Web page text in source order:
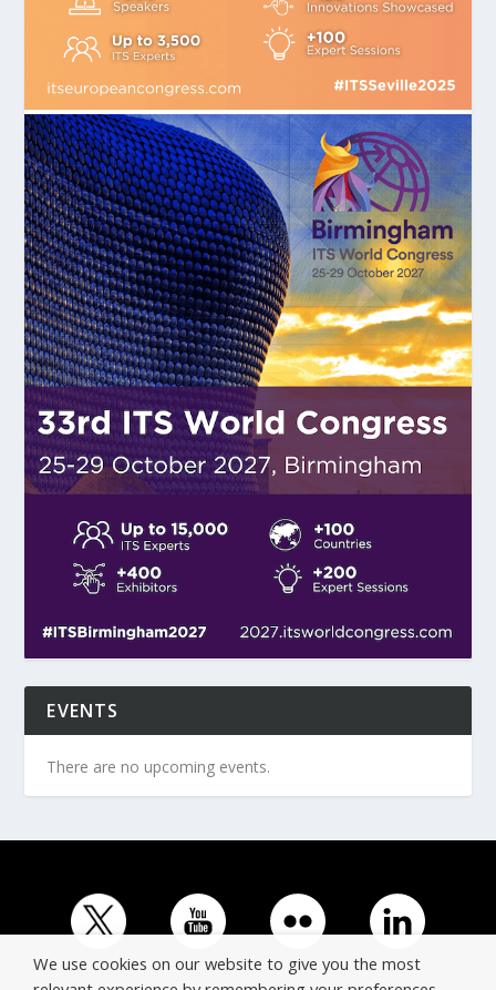
EVENTS
There are no upcoming events.
We use cookies on our website to give you the most